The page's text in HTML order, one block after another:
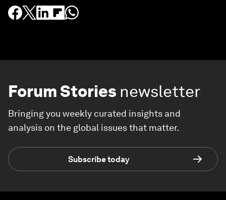
Forum Stories newsletter
Bringing you weekly curated insights and
analysis on the global issues that matter.
Subscribe today